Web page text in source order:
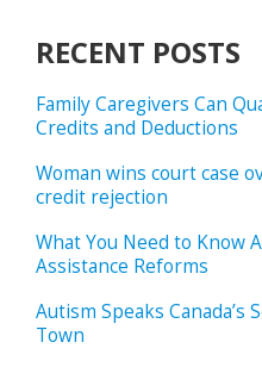
RECENT POSTS
Family Caregivers Can
Credits and Deductions
Woman wins court case
credit rejection
What You Need to Know
Assistance Reforms
Autism Speaks Canada’s
Town